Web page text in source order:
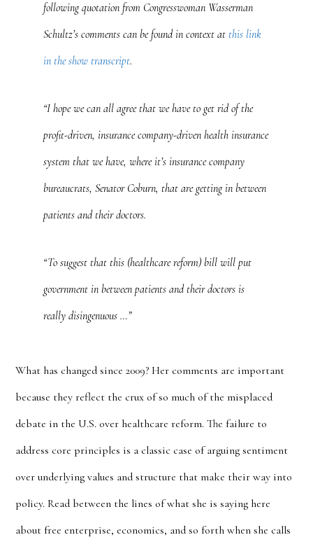
following quotation from Congresswoman Wasserman
Schultz’s comments can be found in context at this link
in the show transcript.
“I hope we can all agree that we have to get rid of the
profit-driven, insurance company-driven health insurance
system that we have, where it’s insurance company
bureaucrats, Senator Coburn, that are getting in between
patients and their doctors.
“To suggest that this (healthcare reform) bill will put
government in between patients and their doctors is
really disingenuous …”
What has changed since 2009? Her comments are important
because they reflect the crux of so much of the misplaced
debate in the U.S. over healthcare reform. The failure to
address core principles is a classic case of arguing sentiment
over underlying values and structure that make their way into
policy. Read between the lines of what she is saying here
about free enterprise, economics, and so forth when she calls